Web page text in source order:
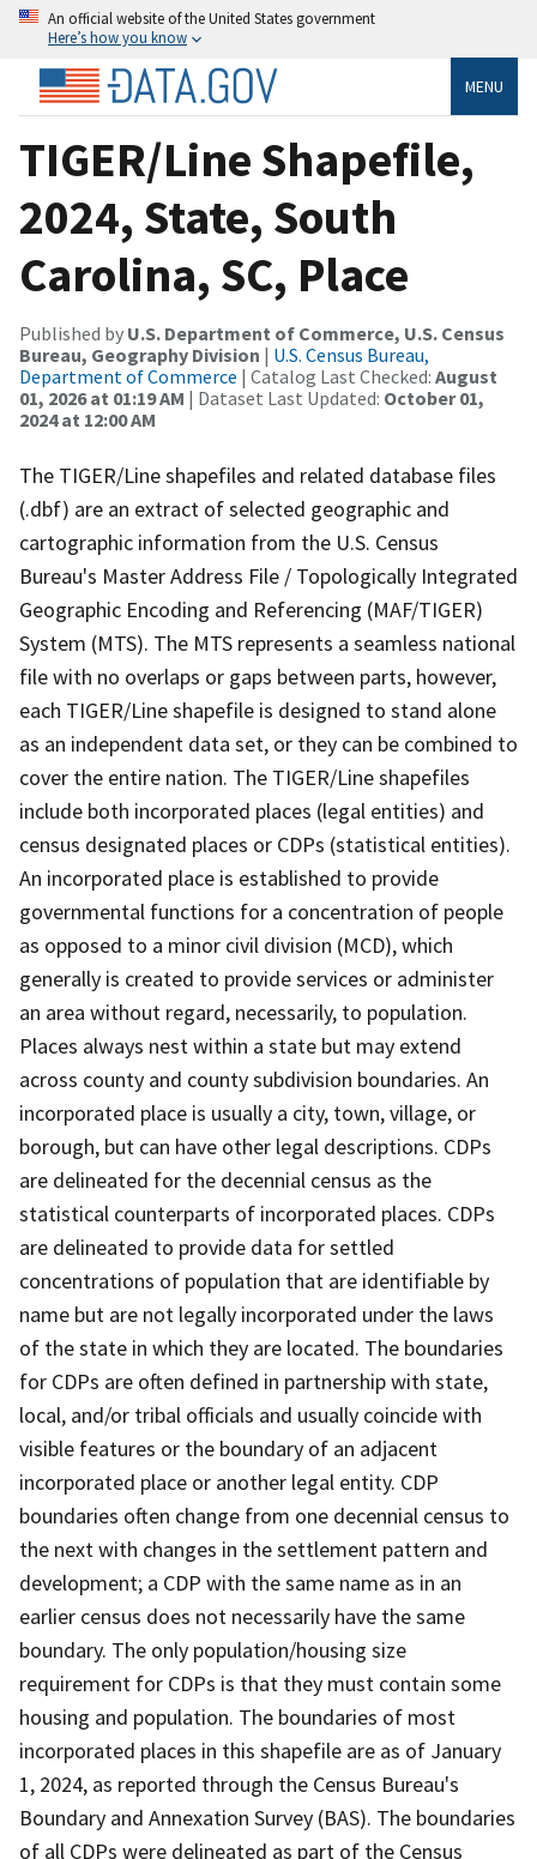
An official website of the United States government
Here’s how you know
MENU
TIGER/Line Shapefile,
2024, State, South
Carolina, SC, Place
Published by U.S. Department of Commerce, U.S. Census
Bureau, Geography Division | U.S. Census Bureau,
Department of Commerce | Catalog Last Checked: August
01, 2026 at 01:19 AM | Dataset Last Updated: October 01,
2024 at 12:00 AM
The TIGER/Line shapefiles and related database files
(.dbf) are an extract of selected geographic and
cartographic information from the U.S. Census
Bureau's Master Address File / Topologically Integrated
Geographic Encoding and Referencing (MAF/TIGER)
System (MTS). The MTS represents a seamless national
file with no overlaps or gaps between parts, however,
each TIGER/Line shapefile is designed to stand alone
as an independent data set, or they can be combined to
cover the entire nation. The TIGER/Line shapefiles
include both incorporated places (legal entities) and
census designated places or CDPs (statistical entities).
An incorporated place is established to provide
governmental functions for a concentration of people
as opposed to a minor civil division (MCD), which
generally is created to provide services or administer
an area without regard, necessarily, to population.
Places always nest within a state but may extend
across county and county subdivision boundaries. An
incorporated place is usually a city, town, village, or
borough, but can have other legal descriptions. CDPs
are delineated for the decennial census as the
statistical counterparts of incorporated places. CDPs
are delineated to provide data for settled
concentrations of population that are identifiable by
name but are not legally incorporated under the laws
of the state in which they are located. The boundaries
for CDPs are often defined in partnership with state,
local, and/or tribal officials and usually coincide with
visible features or the boundary of an adjacent
incorporated place or another legal entity. CDP
boundaries often change from one decennial census to
the next with changes in the settlement pattern and
development; a CDP with the same name as in an
earlier census does not necessarily have the same
boundary. The only population/housing size
requirement for CDPs is that they must contain some
housing and population. The boundaries of most
incorporated places in this shapefile are as of January
1, 2024, as reported through the Census Bureau's
Boundary and Annexation Survey (BAS). The boundaries
of all CDPs were delineated as part of the Census